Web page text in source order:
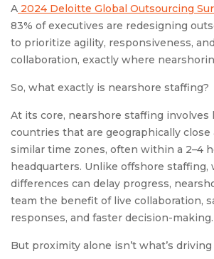
A 2024 Deloitte Global Outsourcing
83% of executives are redesigning
to prioritize agility, responsiveness,
collaboration, exactly where
So, what exactly is nearshore staffing?
At its core, nearshore staffing
countries that are geographically close
similar time zones, often within a 2–4
headquarters. Unlike offshore staffing,
differences can delay progress,
team the benefit of live collaboration,
responses, and faster decision-making.
But proximity alone isn’t what’s